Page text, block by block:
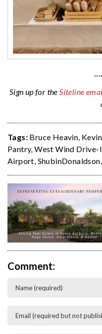
Sign up for the Siteline
Tags: Bruce Heavin
Pantry,West Wind Drive-
Airport ShubinDonaldson
Comment: